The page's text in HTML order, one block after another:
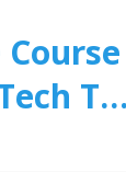
T…